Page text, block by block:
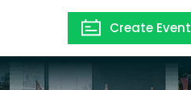
Create Event